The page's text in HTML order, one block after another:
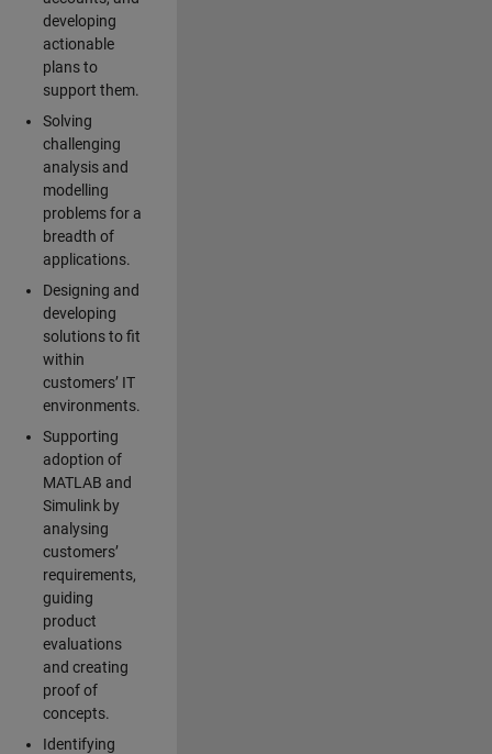
developing
actionable
plans to
support them.
Solving
challenging
analysis and
modelling
problems for a
breadth of
applications.
Designing and
developing
solutions to fit
within
customers’ IT
environments.
Supporting
adoption of
MATLAB and
Simulink by
analysing
customers’
requirements,
guiding
product
evaluations
and creating
proof of
concepts.
Identifying